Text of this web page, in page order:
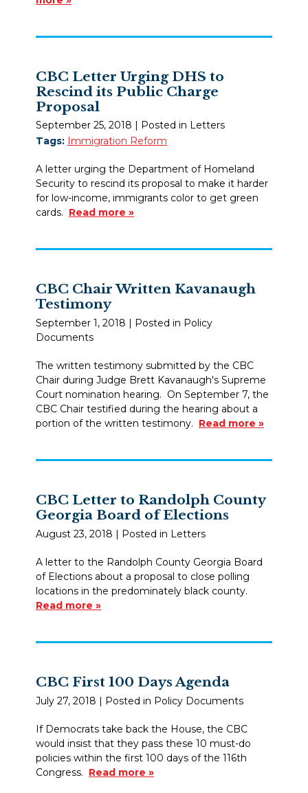
CBC Letter Urging DHS to
Rescind its Public Charge
Proposal
September 25, 2018
| Posted in Letters
Tags: Immigration Reform
A letter urging the Department of Homeland
Security to rescind its proposal to make it harder
for low-income, immigrants color to get green
cards. Read more »
CBC Chair Written Kavanaugh
Testimony
September 1, 2018 | Posted in Policy
Documents
The written testimony submitted by the CBC
Chair during Judge Brett Kavanaugh's Supreme
Court nomination hearing. On September 7, the
CBC Chair testified during the hearing about a
portion of the written testimony. Read more »
CBC Letter to Randolph County
Georgia Board of Elections
August 23, 2018 | Posted in Letters
A letter to the Randolph County Georgia Board
of Elections about a proposal to close polling
locations in the predominately black county.
Read more »
CBC First 100 Days Agenda
July 27, 2018 | Posted in Policy Documents
If Democrats take back the House, the CBC
would insist that they pass these 10 must-do
policies within the first 100 days of the 116th
Congress. Read more »